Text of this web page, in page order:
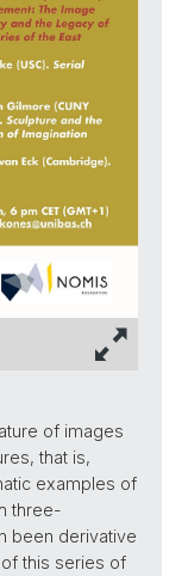
of images
that is,
examples of
three-
been derivative
this series of